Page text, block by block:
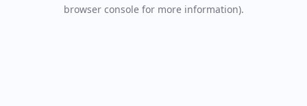
browser console for more information).